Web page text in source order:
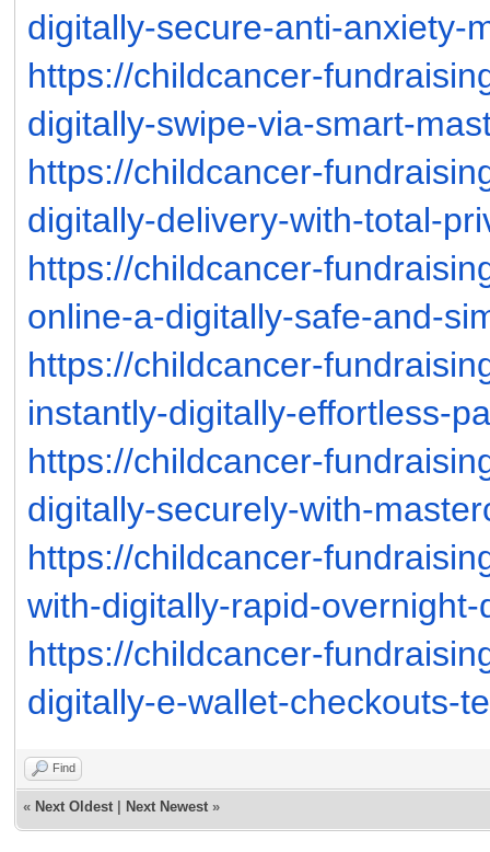
digitally-secure-anti-anxiety-
https://childcancer-
digitally-swipe-via-smart-
https://childcancer-
digitally-delivery-with-total-
https://childcancer-
online-a-digitally-safe-and-
https://childcancer-
instantly-digitally-effortless-
https://childcancer-
digitally-securely-with-
https://childcancer-
with-digitally-rapid-
https://childcancer-
digitally-e-wallet-checkouts-
Find
« Next Oldest Next Newest »